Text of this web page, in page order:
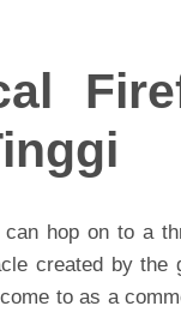
hop on to a
created by the
to as a